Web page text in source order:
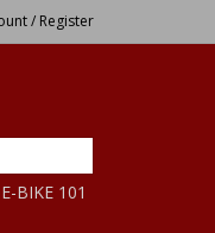
/ Register
E-BIKE 101